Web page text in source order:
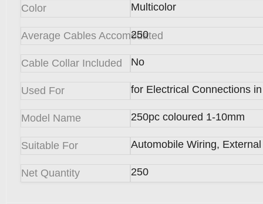
Color Multicolor
Average Cables Accomodated
250
Cable Collar Included No
Used For for Electrical Connections
Model Name 250pc coloured 1-10mm
Suitable For Automobile Wiring,
Net Quantity 250